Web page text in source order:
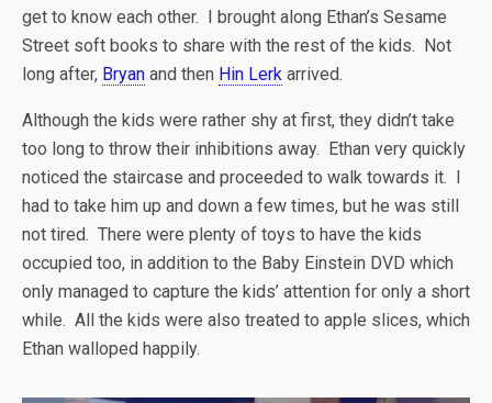
get to know each other. I brought along Ethan’s Sesame
Street soft books to share with the rest of the kids. Not
long after, Bryan and then Hin Lerk arrived.
Although the kids were rather shy at first, they didn’t take
too long to throw their inhibitions away. Ethan very quickly
noticed the staircase and proceeded to walk towards it. I
had to take him up and down a few times, but he was still
not tired. There were plenty of toys to have the kids
occupied too, in addition to the Baby Einstein DVD which
only managed to capture the kids’ attention for only a short
while. All the kids were also treated to apple slices, which
Ethan walloped happily.